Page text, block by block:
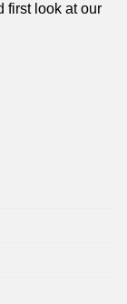
first look at our